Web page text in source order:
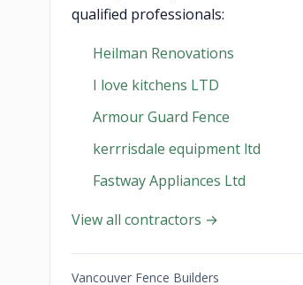
qualified professionals:
Heilman Renovations
I love kitchens LTD
Armour Guard Fence
kerrrisdale equipment ltd
Fastway Appliances Ltd
View all contractors →
Vancouver Fence Builders